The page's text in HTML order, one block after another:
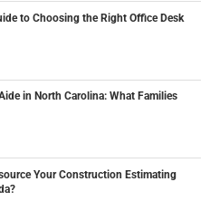
to Choosing the Right Office Desk
in North Carolina: What Families
Your Construction Estimating